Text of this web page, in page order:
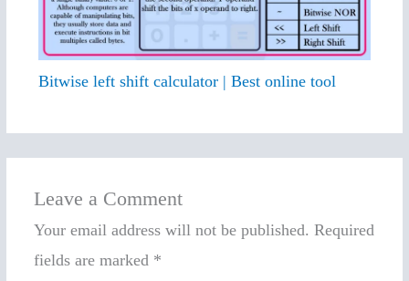
Bitwise left shift calculator | Best online tool
Leave a Comment
Your email address will not be published. Required
fields are marked *